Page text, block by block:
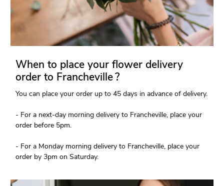
When to place your flower delivery
order to Francheville ?
You can place your order up to 45 days in advance of delivery.
- For a next-day morning delivery to Francheville, place your
order before 5pm.
- For a Monday morning delivery to Francheville, place your
order by 3pm on Saturday.